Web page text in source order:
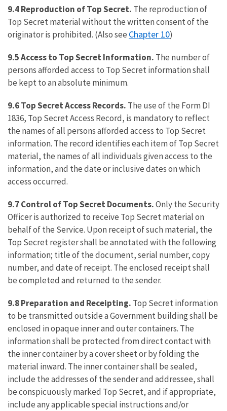
9.4 Reproduction of Top Secret. The reproduction of
Top Secret material without the written consent of the
originator is prohibited. (Also see Chapter 10)
9.5 Access to Top Secret Information. The number of
persons afforded access to Top Secret information shall
be kept to an absolute minimum.
9.6 Top Secret Access Records. The use of the Form DI
1836, Top Secret Access Record, is mandatory to reflect
the names of all persons afforded access to Top Secret
information. The record identifies each item of Top Secret
material, the names of all individuals given access to the
information, and the date or inclusive dates on which
access occurred.
9.7 Control of Top Secret Documents.Only the Security
Officer is authorized to receive Top Secret material on
behalf of the Service. Upon receipt of such material, the
Top Secret register shall be annotated with the following
information; title of the document, serial number, copy
number, and date of receipt. The enclosed receipt shall
be completed and returned to the sender.
9.8 Preparation and Receipting. Top Secret information
to be transmitted outside a Government building shall be
enclosed in opaque inner and outer containers. The
information shall be protected from direct contact with
the inner container by a cover sheet or by folding the
material inward. The inner container shall be sealed,
include the addresses of the sender and addressee, shall
be conspicuously marked Top Secret, and if appropriate,
include any applicable special instructions and/or